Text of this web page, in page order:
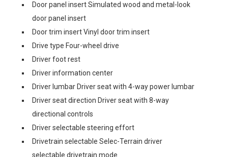
Door panel insert Simulated wood and metal-look
door panel insert
Door trim insert Vinyl door trim insert
Drive type Four-wheel drive
Driver foot rest
Driver information center
Driver lumbar Driver seat with 4-way power lumbar
Driver seat direction Driver seat with 8-way
directional controls
Driver selectable steering effort
Drivetrain selectable Selec-Terrain driver
selectable drivetrain mode